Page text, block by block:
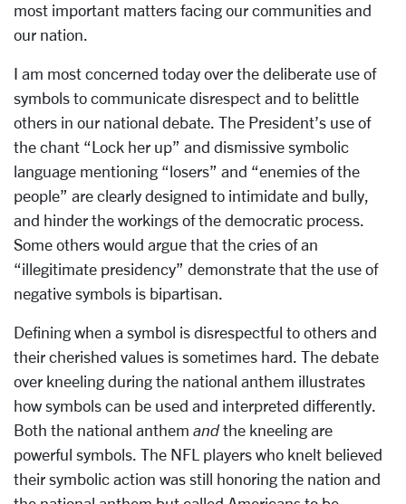
most important matters facing our communities and
our nation.
I am most concerned today over the deliberate use of
symbols to communicate disrespect and to belittle
others in our national debate. The President’s use of
the chant “Lock her up” and dismissive symbolic
language mentioning “losers” and “enemies of the
people” are clearly designed to intimidate and bully,
and hinder the workings of the democratic process.
Some others would argue that the cries of an
“illegitimate presidency” demonstrate that the use of
negative symbols is bipartisan.
Defining when a symbol is disrespectful to others and
their cherished values is sometimes hard. The debate
over kneeling during the national anthem illustrates
how symbols can be used and interpreted differently.
Both the national anthem andthe kneeling are
powerful symbols. The NFL players who knelt believed
their symbolic action was still honoring the nation and